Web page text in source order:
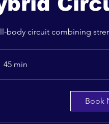
body circuit combining
45 min
Book